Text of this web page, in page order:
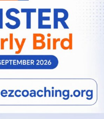
networks
breaks between sessions